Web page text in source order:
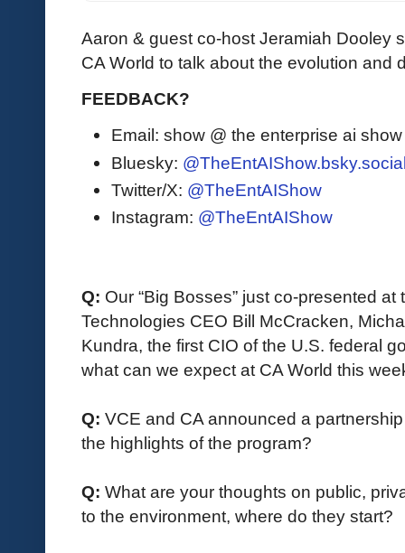
Aaron & guest co-host Jeramiah Dooley
CA World to talk about the evolution and
FEEDBACK?
Email: show @ the enterprise ai
Bluesky:
Twitter/X: @TheEntAIShow
Instagram: @TheEntAIShow
Q: Our “Big Bosses” just co-presented
Technologies CEO Bill McCracken,
Kundra, the first CIO of the U.S. federal
what can we expect at CA World this
Q: VCE and CA announced a
the highlights of the program?
Q: What are your thoughts on public,
to the environment, where do they start?